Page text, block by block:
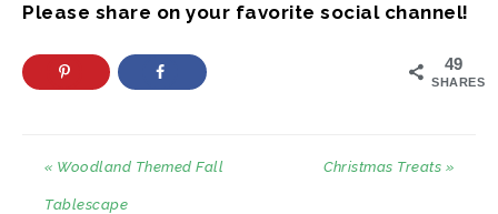
Please share on your favorite social channel!
49
SHARES
« Woodland Themed Fall
Tablescape
Christmas Treats »